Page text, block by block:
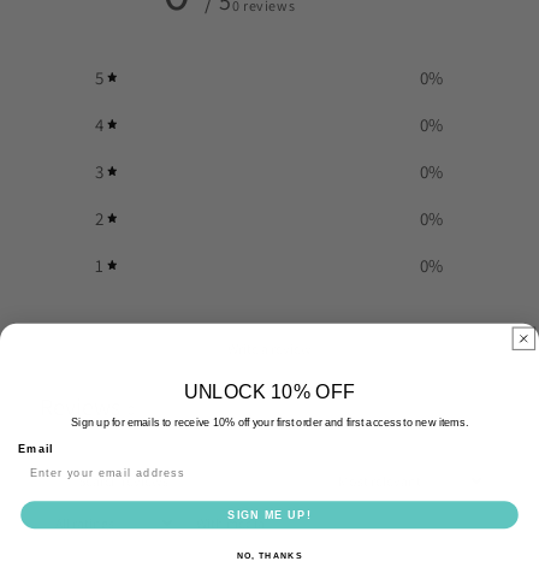
0 reviews
5 0%
4 0%
3 0%
2 0%
1 0%
With media
UNLOCK 10% OFF
Sign up for emails to receive 10% off your first order and first access to new items.
Email
SIGN ME UP!
NO, THANKS